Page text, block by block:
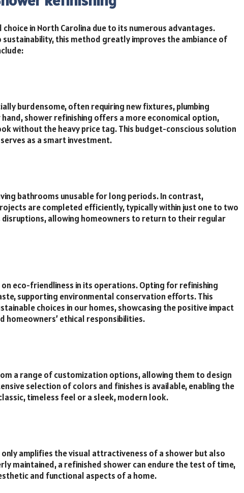
in North Carolina due to its numerous advantages.
this method greatly improves the ambiance of
burdensome, often requiring new fixtures, plumbing
shower refinishing offers a more economical option,
without the heavy price tag. This budget-conscious solution
as a smart investment.
bathrooms unusable for long periods. In contrast,
are completed efficiently, typically within just one to two
disruptions, allowing homeowners to return to their regular
eco-friendliness in its operations. Opting for refinishing
supporting environmental conservation efforts. This
choices in our homes, showcasing the positive impact
homeowners’ ethical responsibilities.
a range of customization options, allowing them to design
selection of colors and finishes is available, enabling the
timeless feel or a sleek, modern look.
amplifies the visual attractiveness of a shower but also
maintained, a refinished shower can endure the test of time,
and functional aspects of a home.